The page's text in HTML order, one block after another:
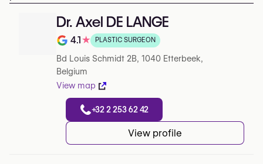
Dr. Axel DE LANGE
Rating out of 5 on Google
4.1★ PLASTIC SURGEON
Bd Louis Schmidt 2B, 1040 Etterbeek,
Belgium
View map
+32 2 253 62 42
View profile